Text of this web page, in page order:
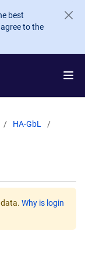
best
to the
HA-GbL
Why is login